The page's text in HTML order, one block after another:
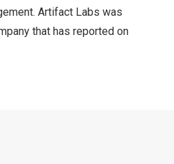
Artifact Labs was
that has reported on